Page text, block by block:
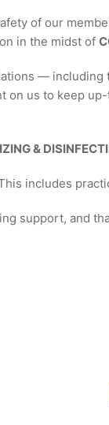
of our
in the midst of
—
on us to keep
&
includes
support, and